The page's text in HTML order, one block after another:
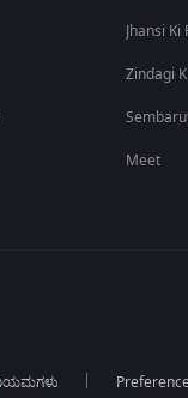
Jhansi Ki
Zindagi
Meet